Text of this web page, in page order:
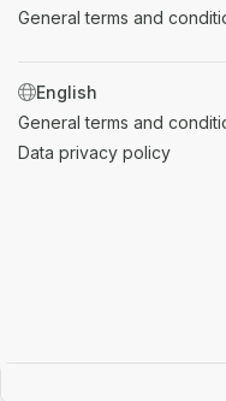
General terms and
SWITCH LANGUAGE
General terms and
Data privacy policy